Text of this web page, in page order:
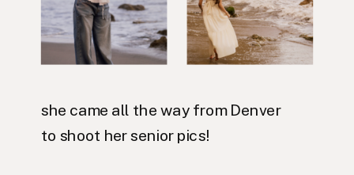
she came all the way from Denver
to shoot her senior pics!